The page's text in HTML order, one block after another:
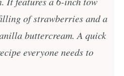
of strawberries and a
buttercream. A quick
everyone needs to